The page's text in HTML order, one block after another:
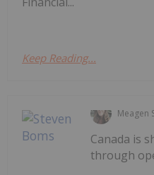
Keep Reading...
Meagen
Canada is
through